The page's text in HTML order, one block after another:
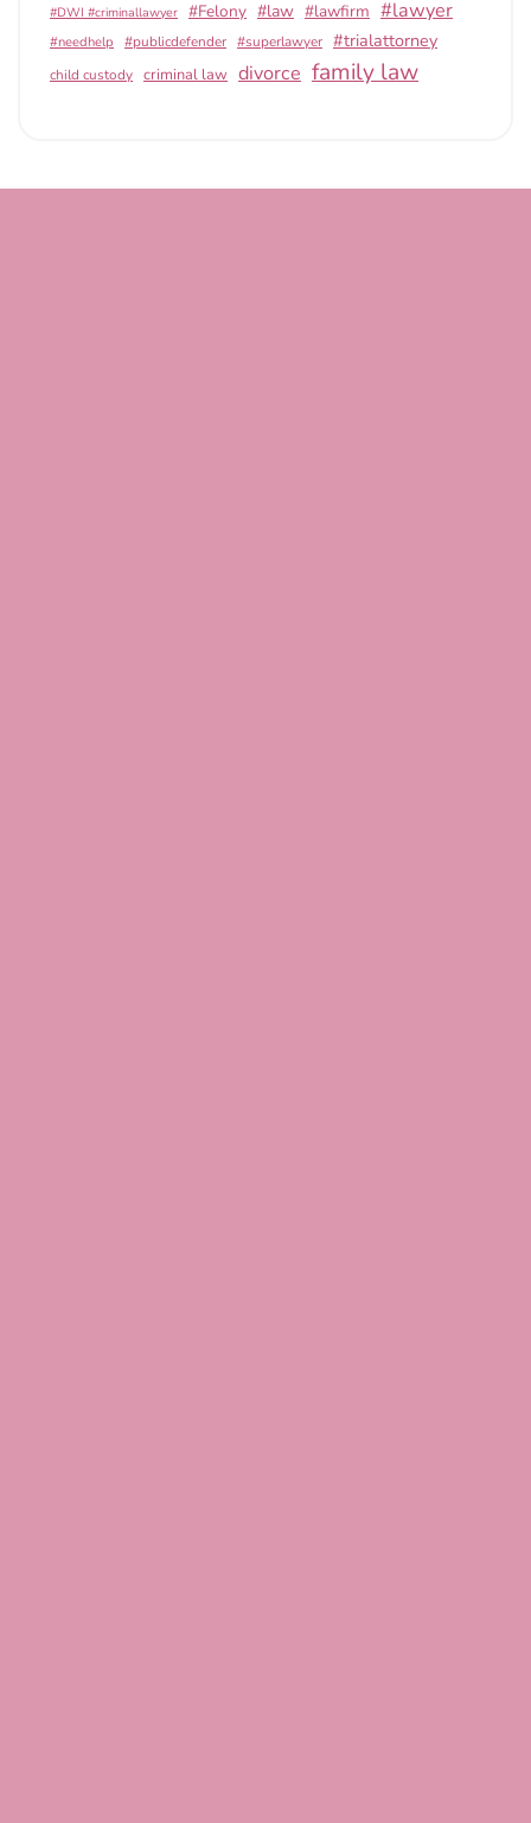
#DWI #criminallawyer #Felony #law #lawfirm #lawyer
#needhelp #publicdefender #superlawyer #trialattorney
child custody criminal law divorce family law